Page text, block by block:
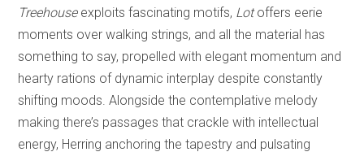
Treehouseexploits fascinating motifs, Lotoffers eerie
moments over walking strings, and all the material has
something to say, propelled with elegant momentum and
hearty rations of dynamic interplay despite constantly
shifting moods. Alongside the contemplative melody
making there’s passages that crackle with intellectual
energy, Herring anchoring the tapestry and pulsating